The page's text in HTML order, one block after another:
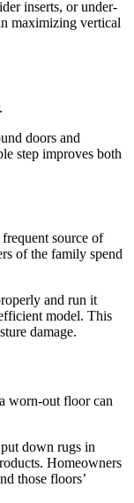
inserts, or under-
maximizing vertical
doors and
step improves both
source of
of the family spend
and run it
model. This
damage.
worn-out floor can
down rugs in
Homeowners
those floors’